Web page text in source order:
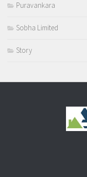
Puravankara
Sobha Limited
Story